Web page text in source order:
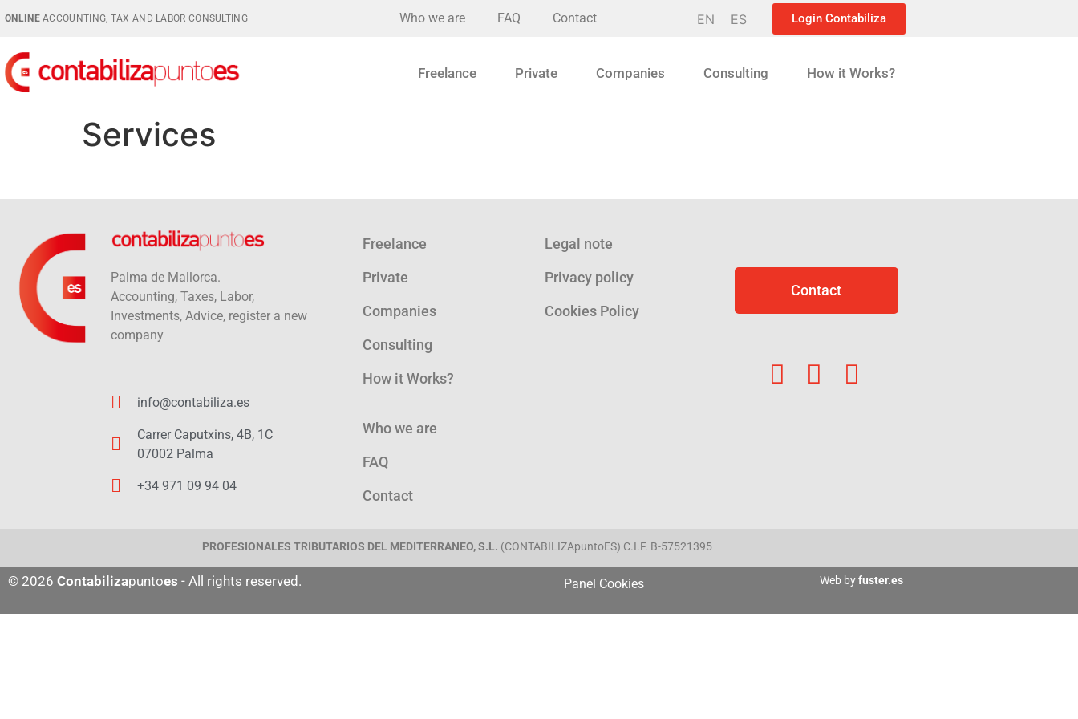
ONLINEACCOUNTING, TAX AND LABOR CONSULTING Who we are FAQ Contact EN ES Login Contabiliza
Freelance Private Companies Consulting How it Works?
Services
Palma de Mallorca.
Accounting, Taxes, Labor,
Investments, Advice, register a new
company
info@contabiliza.es
Carrer Caputxins, 4B, 1C
07002 Palma
+34 971 09 94 04
Freelance
Private
Companies
Consulting
How it Works?
Who we are
FAQ
Contact
Legal note
Privacy policy
Cookies Policy
Contact
PROFESIONALES TRIBUTARIOS DEL MEDITERRANEO, S.L. (CONTABILIZApuntoES) C.I.F. B-57521395
© 2026 Contabilizapuntoes - All rights reserved. Panel Cookies Web byfuster.es